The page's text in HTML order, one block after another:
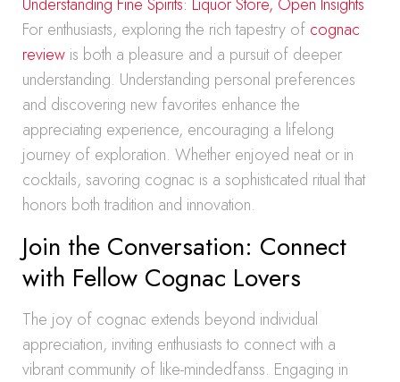
For enthusiasts, exploring the rich tapestry of cognac
review is both a pleasure and a pursuit of deeper
understanding. Understanding personal preferences
and discovering new favorites enhance the
appreciating experience, encouraging a lifelong
journey of exploration. Whether enjoyed neat or in
cocktails, savoring cognac is a sophisticated ritual that
honors both tradition and innovation.
Join the Conversation: Connect
with Fellow Cognac Lovers
The joy of cognac extends beyond individual
appreciation, inviting enthusiasts to connect with a
vibrant community of like-mindedfanss. Engaging in